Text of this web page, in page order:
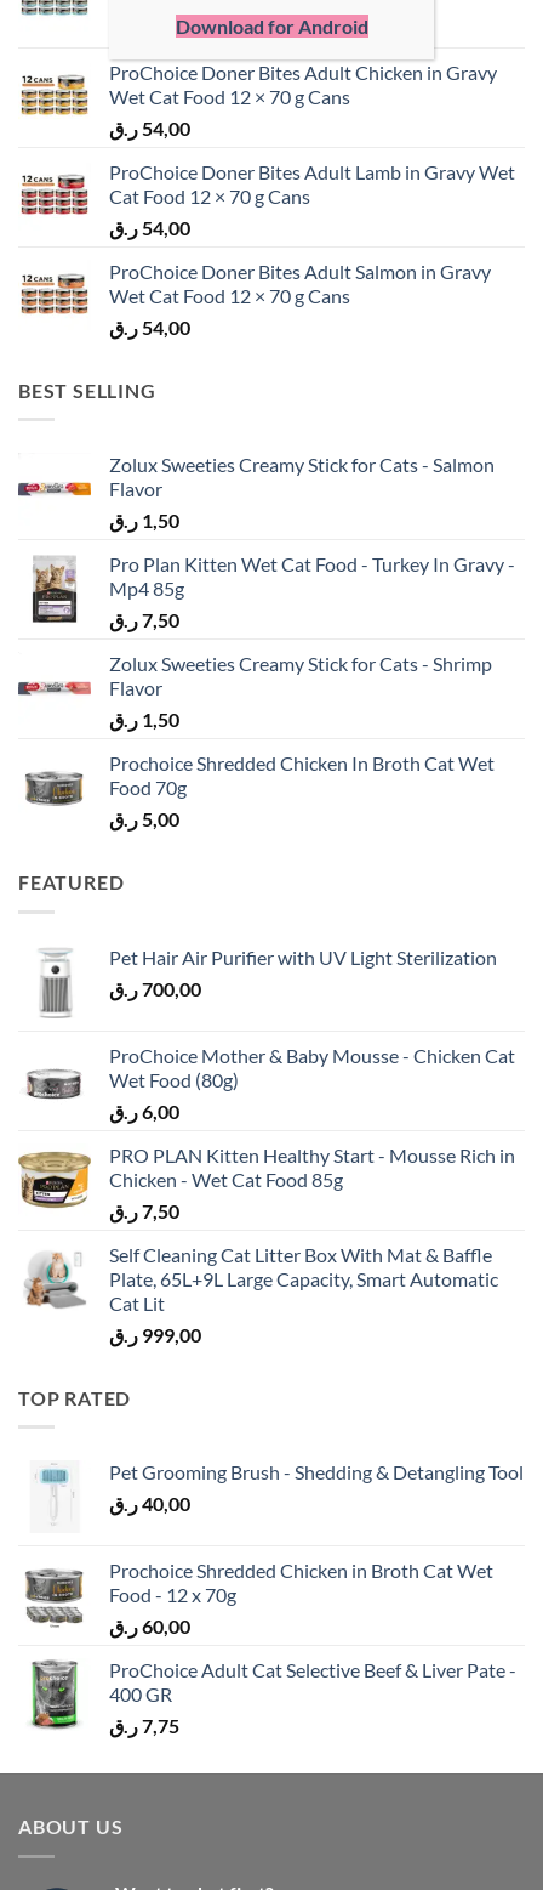
54,00
ProChoice Doner Bites Adult Chicken in Gravy
Wet Cat Food 12 × 70 g Cans
54,00 ر.ق
ProChoice Doner Bites Adult Lamb in Gravy Wet
Cat Food 12 × 70 g Cans
54,00 ر.ق
ProChoice Doner Bites Adult Salmon in Gravy
Wet Cat Food 12 × 70 g Cans
54,00 ر.ق
BEST SELLING
Zolux Sweeties Creamy Stick for Cats - Salmon
Flavor
1,50 ر.ق
Pro Plan Kitten Wet Cat Food - Turkey In Gravy -
Mp4 85g
7,50ر.ق
Zolux Sweeties Creamy Stick for Cats - Shrimp
Flavor
1,50 ر.ق
Prochoice Shredded Chicken In Broth Cat Wet
Food 70g
5,00ر.ق
FEATURED
Pet Hair Air Purifier with UV Light Sterilization
700,00ر.ق
ProChoice Mother & Baby Mousse - Chicken Cat
Wet Food (80g)
6,00ر.ق
PRO PLAN Kitten Healthy Start - Mousse Rich in
Chicken - Wet Cat Food 85g
7,50ر.ق
Self Cleaning Cat Litter Box With Mat & Baffle
Plate, 65L+9L Large Capacity, Smart Automatic
Cat Lit
999,00 ر.ق
TOP RATED
Pet Grooming Brush - Shedding & Detangling Tool
40,00ر.ق
Prochoice Shredded Chicken in Broth Cat Wet
Food - 12 x 70g
60,00ر.ق
ProChoice Adult Cat Selective Beef & Liver Pate -
400 GR
7,75ر.ق
ABOUT US
Download for Android